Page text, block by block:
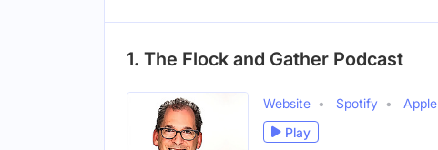
1. The Flock and Gather Podcast
Website Spotify
Apple
Play